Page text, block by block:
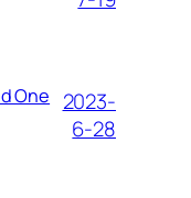
One
2023-
6-28